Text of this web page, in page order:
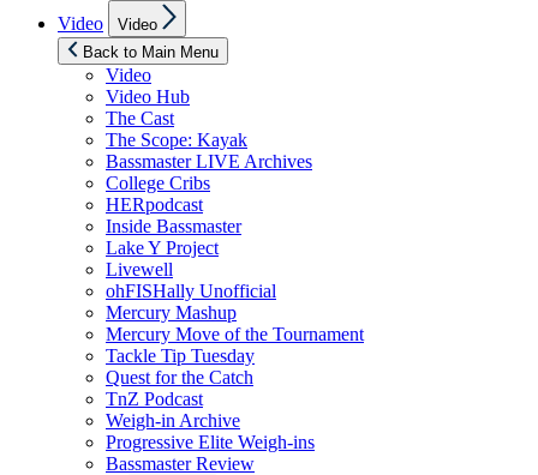
Video
sub
menu
Video
Back to Main Menu
Video
Video Hub
The Cast
The Scope: Kayak
Bassmaster LIVE Archives
College Cribs
HERpodcast
Inside Bassmaster
Lake Y Project
Livewell
ohFISHally Unofficial
Mercury Mashup
Mercury Move of the Tournament
Tackle Tip Tuesday
Quest for the Catch
TnZ Podcast
Weigh-in Archive
Progressive Elite Weigh-ins
Bassmaster Review